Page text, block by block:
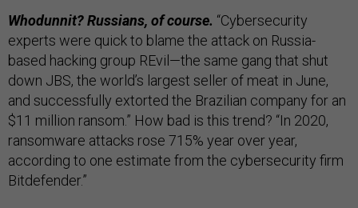
Whodunnit? Russians, of course. “Cybersecurity
experts were quick to blame the attack on Russia-
based hacking group REvil—the same gang that shut
down JBS, the world’s largest seller of meat in June,
and successfully extorted the Brazilian company for an
$11 million ransom.” How bad is this trend? “In 2020,
ransomware attacks rose 715% year over year,
according to one estimate from the cybersecurity firm
Bitdefender.”